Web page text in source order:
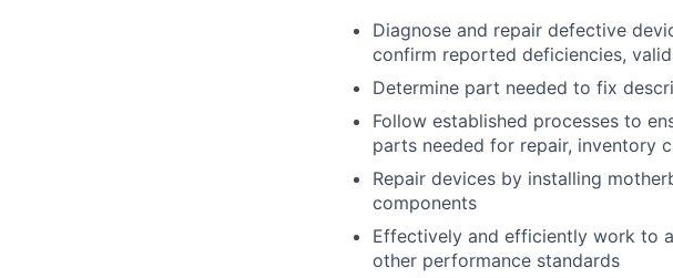
Diagnose and repair defective
confirm reported deficiencies,
Determine part needed to fix
Follow established processes to
parts needed for repair, inventory
Repair devices by installing
components
Effectively and efficiently work to
other performance standards